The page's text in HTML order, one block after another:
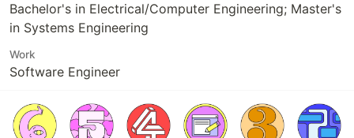
Bachelor's in Electrical/Computer Engineering; Master's
in Systems Engineering
Work
Software Engineer